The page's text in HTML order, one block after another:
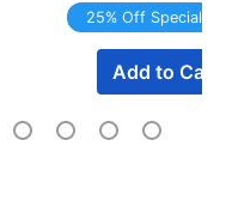
25% Off Special
Add to Cart